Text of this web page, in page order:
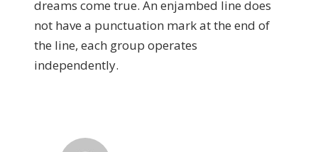
dreams come true. An enjambed line does
not have a punctuation mark at the end of
the line, each group operates
independently.